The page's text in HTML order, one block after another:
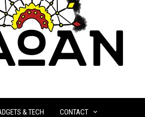
& TECH CONTACT